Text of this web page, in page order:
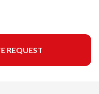
REQUEST